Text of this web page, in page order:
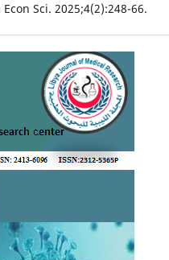
Sci. 2025;4(2):248-66.